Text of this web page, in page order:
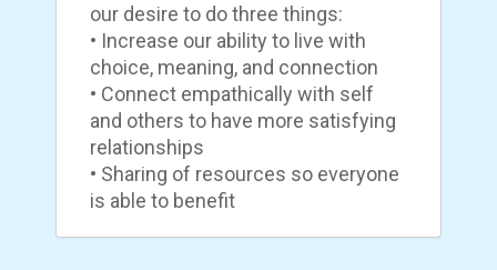
our desire to do three things:
• Increase our ability to live with
choice, meaning, and connection
• Connect empathically with self
and others to have more satisfying
relationships
• Sharing of resources so everyone
is able to benefit